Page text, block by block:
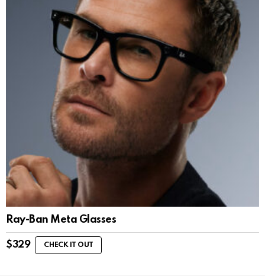
Ray-Ban Meta Glasses
$329 CHECK IT OUT